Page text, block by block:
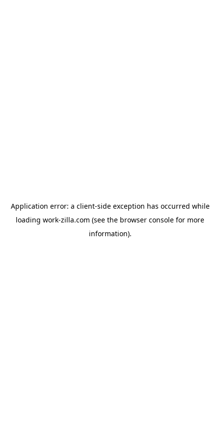
Application error: a client-side exception has occurred while
loading work-zilla.com (see the browser console for more
information).